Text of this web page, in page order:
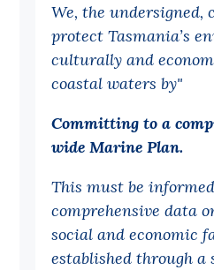
Reports
Factsheets
Find an expert
News
All
Posts
Opinions
Podcasts
We, the undersigned,
protect Tasmania’s
culturally and
coastal waters by"
Committing to a
wide Marine Plan.
This must be
comprehensive data
social and economic
established through a